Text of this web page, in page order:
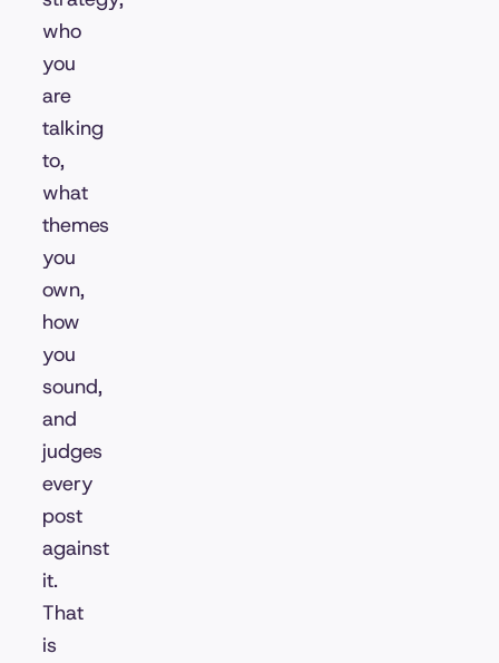
who
you
are
talking
to,
what
themes
you
own,
how
you
sound,
and
judges
every
post
against
it.
That
is